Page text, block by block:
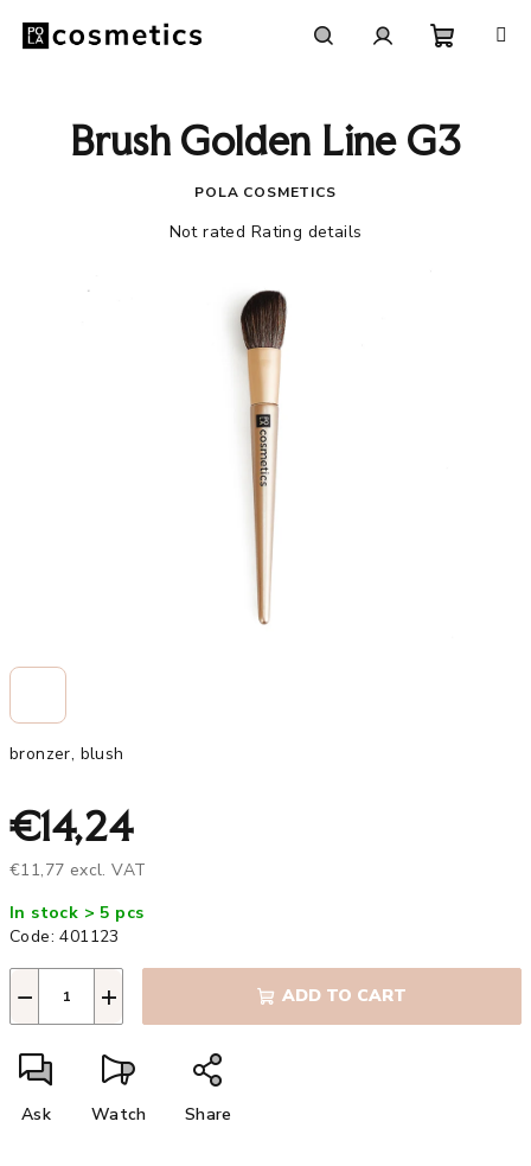
content
cart
bronzer, blush
€14,24
€11,77 excl. VAT
price:
In stock > 5 pcs
Code: 401123
+
− ADD TO CART
Ask Watch Share
Brush Golden Line G3
POLA COSMETICS
The
Not rated Rating details